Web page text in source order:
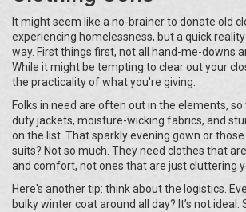
It might seem like a no-brainer to donate old
experiencing homelessness, but a quick
way. First things first, not all hand-me-downs
While it might be tempting to clear out your
the practicality of what you're giving.
Folks in need are often out in the elements,
duty jackets, moisture-wicking fabrics, and
on the list. That sparkly evening gown or
suits? Not so much. They need clothes that
and comfort, not ones that are just cluttering
Here's another tip: think about the logistics.
bulky winter coat around all day? It’s not ideal.